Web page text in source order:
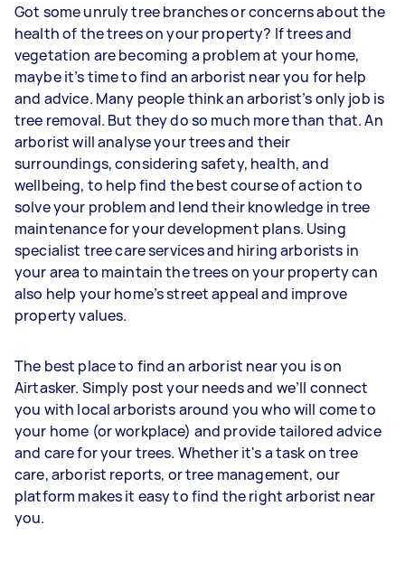
Got some unruly tree branches or concerns about the
health of the trees on your property? If trees and
vegetation are becoming a problem at your home,
maybe it’s time to find an arborist near you for help
and advice. Many people think an arborist’s only job is
tree removal. But they do so much more than that. An
arborist will analyse your trees and their
surroundings, considering safety, health, and
wellbeing, to help find the best course of action to
solve your problem and lend their knowledge in tree
maintenance for your development plans. Using
specialist tree care services and hiring arborists in
your area to maintain the trees on your property can
also help your home’s street appeal and improve
property values.
The best place to find an arborist near you is on
Airtasker. Simply post your needs and we’ll connect
you with local arborists around you who will come to
your home (or workplace) and provide tailored advice
and care for your trees. Whether it's a task on tree
care, arborist reports, or tree management, our
platform makes it easy to find the right arborist near
you.